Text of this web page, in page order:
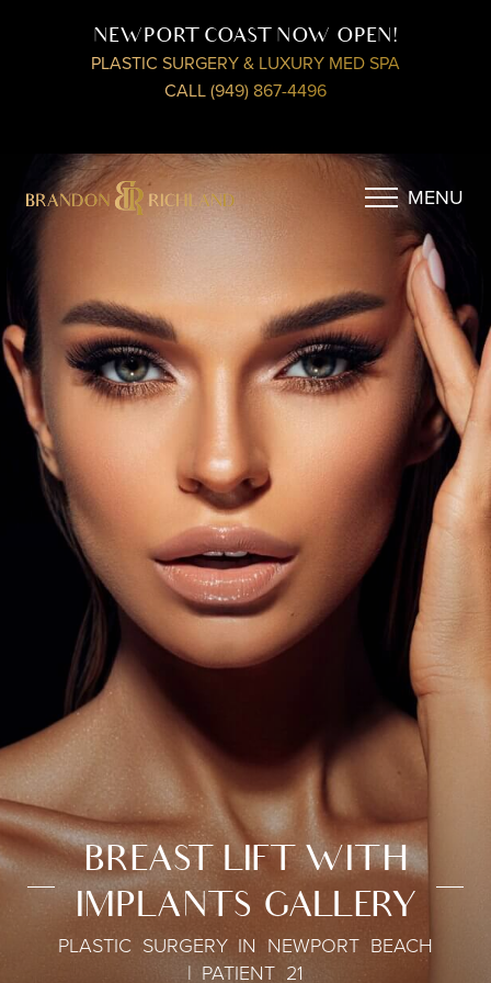
NEWPORT COAST NOW OPEN!
PLASTIC SURGERY & LUXURY MED SPA
CALL (949) 867-4496
MENU
BREAST LIFT WITH
IMPLANTS GALLERY
PLASTIC SURGERY IN NEWPORT BEACH
| PATIENT 21